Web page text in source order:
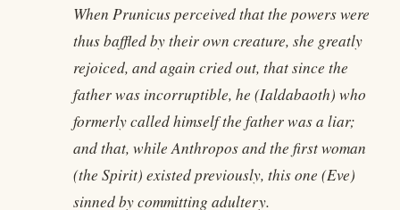
When Prunicus perceived that the powers were
thus baffled by their own creature, she greatly
rejoiced, and again cried out, that since the
father was incorruptible, he (Ialdabaoth) who
formerly called himself the father was a liar;
and that, while Anthropos and the first woman
(the Spirit) existed previously, this one (Eve)
sinned by committing adultery.